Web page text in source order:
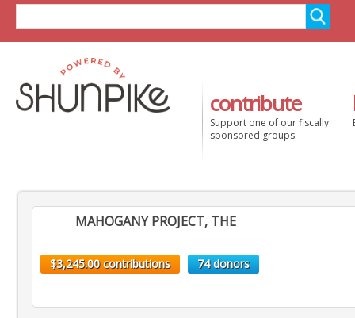
contribute
Support one of our fiscally
sponsored groups
MAHOGANY PROJECT, THE
$3,245.00 contributions 74 donors